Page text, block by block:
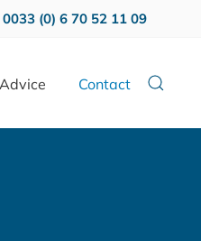
0033 (0) 6 70 52 11 09
Contact